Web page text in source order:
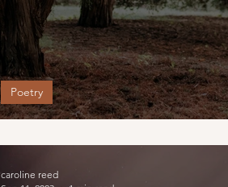
The Porch Swing Morning
Poetry
caroline reed